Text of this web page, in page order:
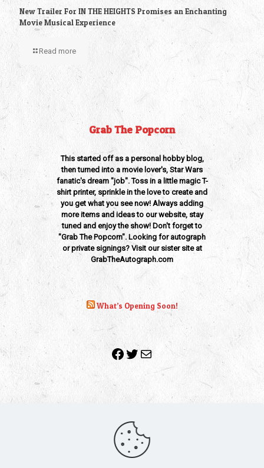
New Trailer For IN THE HEIGHTS Promises an Enchanting
Movie Musical Experience
Read more
Grab The Popcorn
This started off as a personal hobby blog,
then turned into a movie lover's, Star Wars
fanatic's dream "job". Toss in a little magic T-
shirt printer, sprinkle in the love to create and
you get what you see now! Always adding
more items and ideas to our website, stay
tuned and enjoy the show! Don't forget to
"Grab The Popcorn". Looking for autograph
or private signings? Visit our sister site at
GrabTheAutograph.com
What’s Opening Soon!
Facebook
Twitter
Mail
Copyright 2010-2022 | Grab The Popcorn™ | Site Designed &